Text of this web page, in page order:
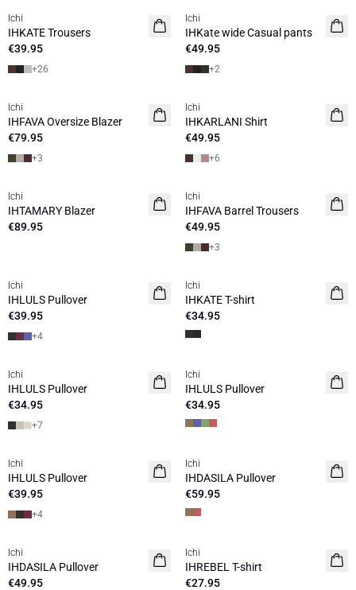
Ichi
IHKATE Trousers
€39.95
+26
Ichi
IHKate wide Casual pants
€49.95
+2
NEW
Ichi
IHFAVA Oversize Blazer
€79.95
+3
NEW
Ichi
IHKARLANI Shirt
€49.95
+6
Ichi
IHTAMARY Blazer
€89.95
NEW
Ichi
IHFAVA Barrel Trousers
€49.95
+3
NEW
Ichi
IHLULS Pullover
€39.95
+4
NEW
Ichi
IHKATE T-shirt
€34.95
NEW
Ichi
IHLULS Pullover
€34.95
+7
NEW
Ichi
IHLULS Pullover
€34.95
NEW
Ichi
IHLULS Pullover
€39.95
+4
NEW
Ichi
IHDASILA Pullover
€59.95
NEW
Ichi
IHDASILA Pullover
€49.95
NEW
Ichi
IHREBEL T-shirt
€27.95